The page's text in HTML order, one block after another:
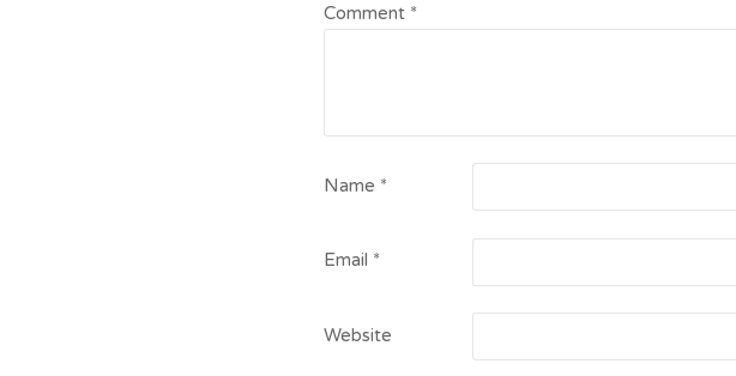
Comment *
Name *
Email *
Website